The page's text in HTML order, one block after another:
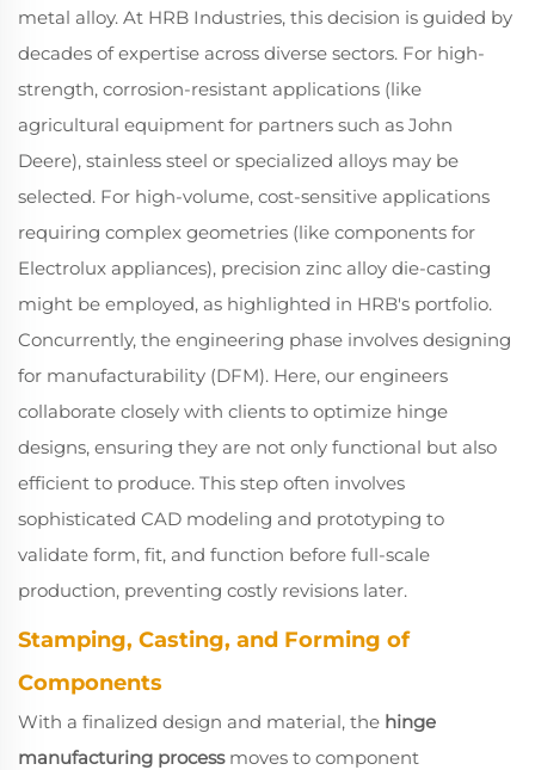
metal alloy. At HRB Industries, this decision is guided by
decades of expertise across diverse sectors. For high-
strength, corrosion-resistant applications (like
agricultural equipment for partners such as John
Deere), stainless steel or specialized alloys may be
selected. For high-volume, cost-sensitive applications
requiring complex geometries (like components for
Electrolux appliances), precision zinc alloy die-casting
might be employed, as highlighted in HRB's portfolio.
Concurrently, the engineering phase involves designing
for manufacturability (DFM). Here, our engineers
collaborate closely with clients to optimize hinge
designs, ensuring they are not only functional but also
efficient to produce. This step often involves
sophisticated CAD modeling and prototyping to
validate form, fit, and function before full-scale
production, preventing costly revisions later.
Stamping, Casting, and Forming of
Components
With a finalized design and material, the hinge
manufacturing processmoves to component